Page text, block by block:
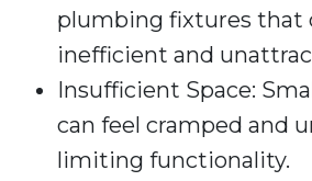
plumbing fixtures that
inefficient and
Insufficient Space:
can feel cramped and
limiting functionality.